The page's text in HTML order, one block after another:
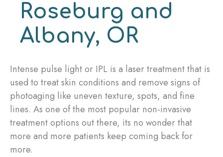
Roseburg and
Albany, OR
Intense pulse light or IPL is a laser treatment that is
used to treat skin conditions and remove signs of
photoaging like uneven texture, spots, and fine
lines. As one of the most popular non-invasive
treatment options out there, its no wonder that
more and more patients keep coming back for
more.